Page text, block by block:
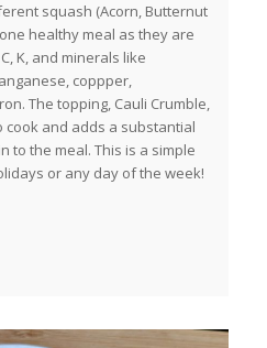
squash (Acorn, Butternut
healthy meal as they are
K, and minerals like
coppper,
The topping, Cauli Crumble,
and adds a substantial
to the meal. This is a simple
or any day of the week!